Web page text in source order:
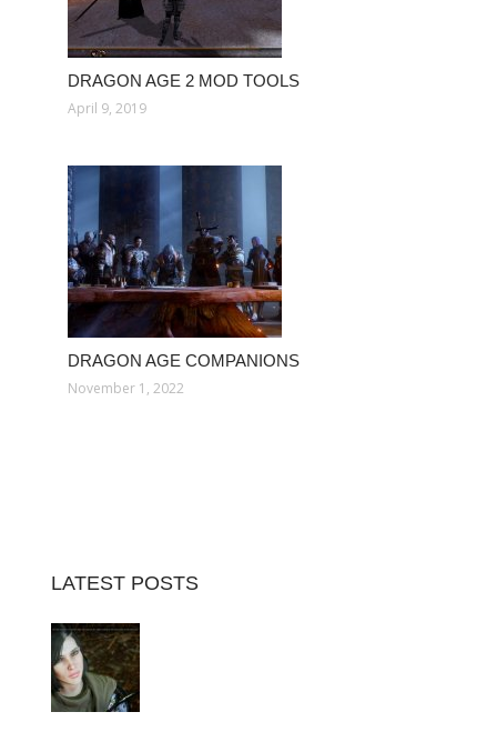
DRAGON AGE 2 MOD TOOLS
April 9, 2019
DRAGON AGE COMPANIONS
November 1, 2022
LATEST POSTS